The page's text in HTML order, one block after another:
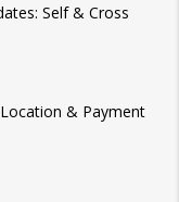
Self & Cross
& Payment